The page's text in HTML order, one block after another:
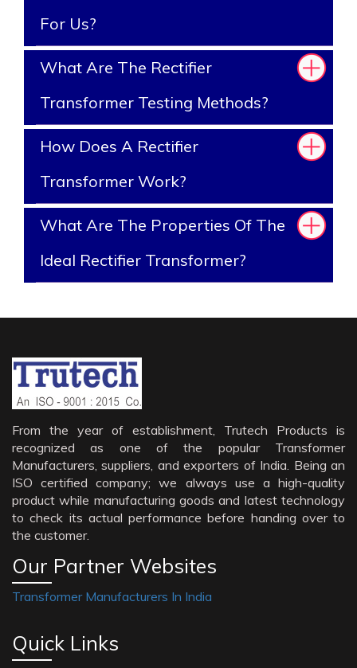
For Us?
What Are The Rectifier
Transformer Testing Methods?
How Does A Rectifier
Transformer Work?
What Are The Properties Of The
Ideal Rectifier Transformer?
From the year of establishment, Trutech Products is
recognized as one of the popular Transformer
Manufacturers, suppliers, and exporters of India. Being an
ISO certified company; we always use a high-quality
product while manufacturing goods and latest technology
to check its actual performance before handing over to
the customer.
Our Partner Websites
Transformer Manufacturers In India
Quick Links